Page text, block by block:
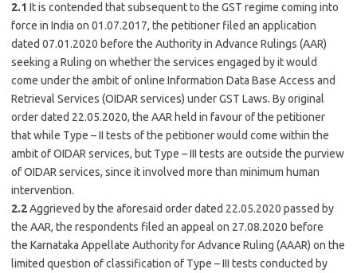
2.1 It is contended that subsequent to the GST regime coming into
force in India on 01.07.2017, the petitioner filed an application
dated 07.01.2020 before the Authority in Advance Rulings (AAR)
seeking a Ruling on whether the services engaged by it would
come under the ambit of online Information Data Base Access and
Retrieval Services (OIDAR services) under GST Laws. By original
order dated 22.05.2020, the AAR held in favour of the petitioner
that while Type – II tests of the petitioner would come within the
ambit of OIDAR services, but Type – III tests are outside the purview
of OIDAR services, since it involved more than minimum human
intervention.
2.2Aggrieved by the aforesaid order dated 22.05.2020 passed by
the AAR, the respondents filed an appeal on 27.08.2020 before
the Karnataka Appellate Authority for Advance Ruling (AAAR) on the
limited question of classification of Type – III tests conducted by